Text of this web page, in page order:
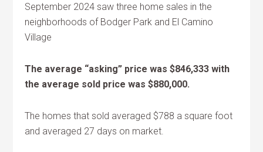
September 2024 saw three home sales in the
neighborhoods of Bodger Park and El Camino
Village
The average “asking” price was $846,333 with
the average sold price was $880,000.
The homes that sold averaged $788 a square foot
and averaged 27 days on market.